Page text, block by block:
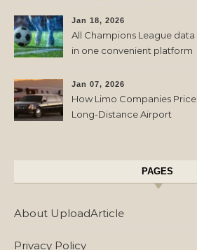
Jan 18, 2026
All Champions League data
in one convenient platform
Jan 07, 2026
How Limo Companies Price
Long-Distance Airport
PAGES
About UploadArticle
Privacy Policy